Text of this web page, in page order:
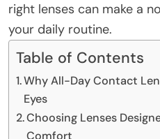
right lenses can make a
your daily routine.
Table of Contents
Why All-Day Contact
Eyes
Choosing Lenses
Comfort